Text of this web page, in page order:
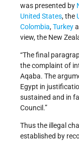
was presented by
United States, the
Colombia,Turkey
view, the New
“The final
the complaint of
Aqaba. The
Egypt in
sustained and in
Council.”
Thus the illegal
established by